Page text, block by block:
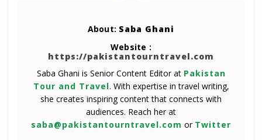
About: Saba Ghani
Website :
https://pakistantourntravel.com
Saba Ghani is Senior Content Editor at Pakistan
Tour and Travel. With expertise in travel writing,
she creates inspiring content that connects with
audiences. Reach her at
saba@pakistantourntravel.com or Twitter